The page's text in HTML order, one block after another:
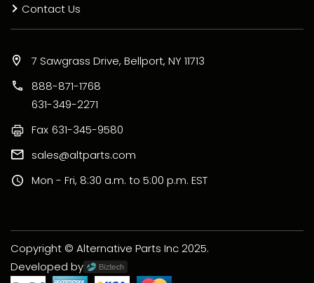
Contact Us
7 Sawgrass Drive, Bellport, NY 11713
888-871-1768
631-349-2271
Fax 631-345-9580
sales@altparts.com
Mon - Fri, 8:30 a.m. to 5:00 p.m. EST
Copyright © Alternative Parts Inc 2025.
Developed by